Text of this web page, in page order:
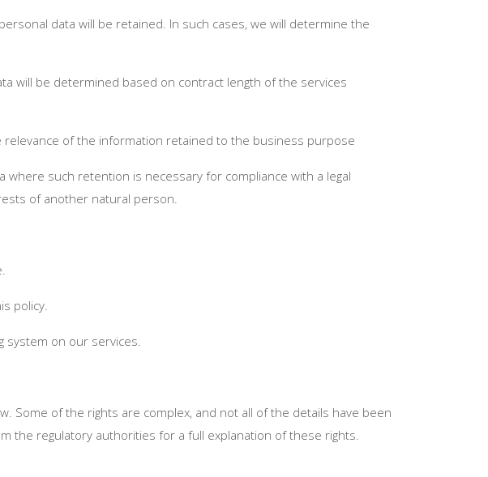
data will be retained. In such cases, we will determine the
will be determined based on contract length of the services
of the information retained to the business purpose
such retention is necessary for compliance with a legal
of another natural person.
policy.
system on our services.
Some of the rights are complex, and not all of the details have been
the regulatory authorities for a full explanation of these rights.